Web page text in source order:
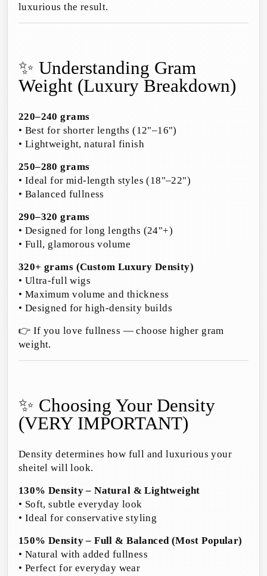
luxurious the result.
✨ Understanding Gram
Weight (Luxury Breakdown)
220–240 grams
• Best for shorter lengths (12"–16")
• Lightweight, natural finish
250–280 grams
• Ideal for mid-length styles (18"–22")
• Balanced fullness
290–320 grams
• Designed for long lengths (24"+)
• Full, glamorous volume
320+ grams (Custom Luxury Density)
• Ultra-full wigs
• Maximum volume and thickness
• Designed for high-density builds
👉 If you love fullness — choose higher gram
weight.
✨ Choosing Your Density
(VERY IMPORTANT)
Density determines how full and luxurious your
sheitel will look.
130% Density – Natural & Lightweight
• Soft, subtle everyday look
• Ideal for conservative styling
150% Density – Full & Balanced (Most Popular)
• Natural with added fullness
• Perfect for everyday wear